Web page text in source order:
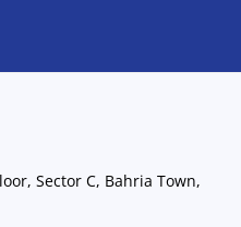
Sector C, Bahria Town,